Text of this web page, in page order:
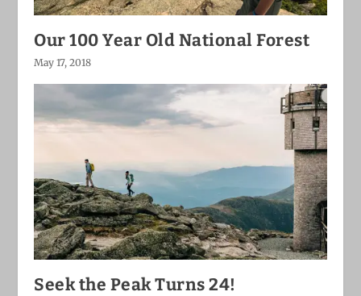
Our 100 Year Old National Forest
May 17, 2018
Seek the Peak Turns 24!